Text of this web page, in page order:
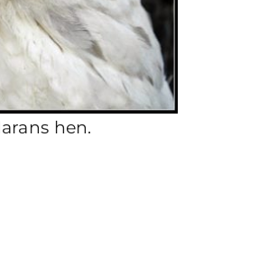
hen.